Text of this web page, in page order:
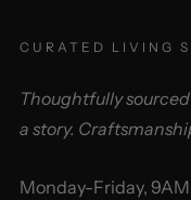
CURATED LIVING
Thoughtfully
a story.
Monday-Friday,